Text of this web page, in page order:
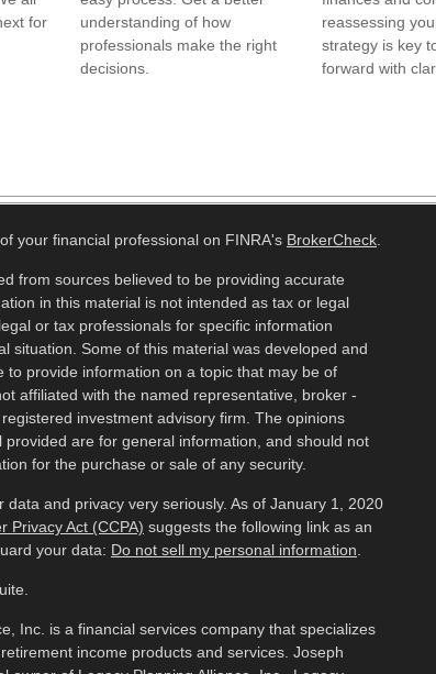
for
understanding of how
professionals make the right
decisions.
reassessing
strategy is key
forward with
your financial professional on FINRA's BrokerCheck
from sources believed to be providing accurate
in this material is not intended as tax or legal
or tax professionals for specific information
situation. Some of this material was developed and
to provide information on a topic that may be of
affiliated with the named representative, broker -
investment advisory firm. The opinions
provided are for general information, and should not
for the purchase or sale of any security.
data and privacy very seriously. As of January 1, 2020
Privacy Act (CCPA) suggests the following link as an
your data: Do not sell my personal information
Inc. is a financial services company that specializes
income products and services. Joseph